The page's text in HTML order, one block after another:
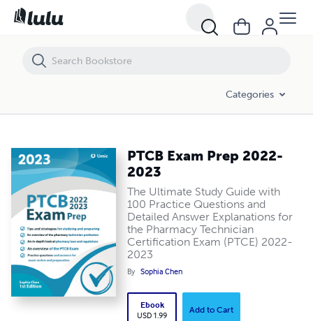
Categories
PTCB Exam Prep 2022-
2023
The Ultimate Study Guide with
100 Practice Questions and
Detailed Answer Explanations for
the Pharmacy Technician
Certification Exam (PTCE) 2022-
2023
By Sophia Chen
Ebook
USD 1.99
Add to Cart
PTCB Exam Prep 2022-2023